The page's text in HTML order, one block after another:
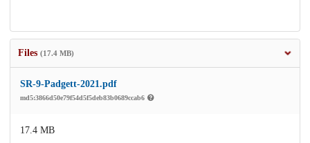
Files (17.4 MB)
SR-9-Padgett-2021.pdf
md5:3866d50e79f54d5f5deb83b0689ccab6
17.4 MB